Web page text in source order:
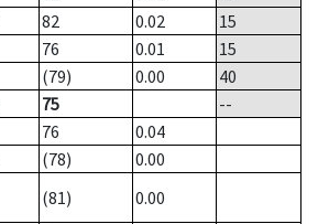
82 0.02
15
76 0.01
15
(79) 0.00
40
75
--
76
0.04
(78)
0.00
(81)
0.00